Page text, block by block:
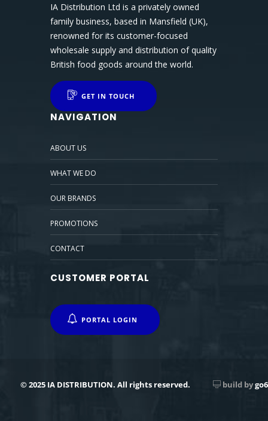
IA Distribution Ltd is a privately owned
family business, based in Mansfield (UK),
renowned for its customer-focused
wholesale supply and distribution of quality
British food goods around the world.
GET IN TOUCH
NAVIGATION
ABOUT US
WHAT WE DO
OUR BRANDS
PROMOTIONS
CONTACT
CUSTOMER PORTAL
PORTAL LOGIN
© 2025 IA DISTRIBUTION. All rights reserved. build bygo6